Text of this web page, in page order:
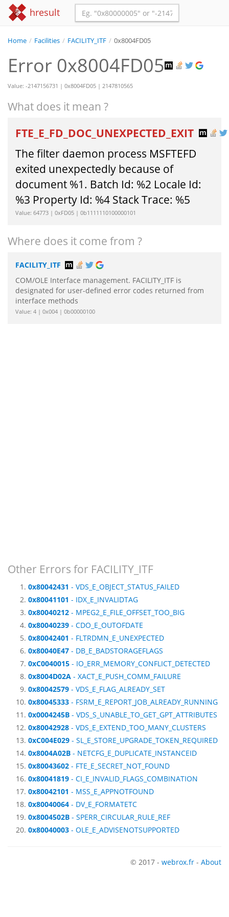
hresult
Home / Facilities / FACILITY_ITF / 0x8004FD05
Error 0x8004FD05
Value: -2147156731 | 0x8004FD05 | 2147810565
What does it mean ?
FTE_E_FD_DOC_UNEXPECTED_EXIT
The filter daemon process MSFTEFD
exited unexpectedly because of
document %1. Batch Id: %2 Locale Id:
%3 Property Id: %4 Stack Trace: %5
Value: 64773 | 0xFD05 | 0b1111110100000101
Where does it come from ?
FACILITY_ITF
COM/OLE Interface management. FACILITY_ITF is
designated for user-defined error codes returned from
interface methods
Value: 4 | 0x004 | 0b00000100
Other Errors for FACILITY_ITF
0x80042431 - VDS_E_OBJECT_STATUS_FAILED
0x80041101 - IDX_E_INVALIDTAG
0x80040212 - MPEG2_E_FILE_OFFSET_TOO_BIG
0x80040239 - CDO_E_OUTOFDATE
0x80042401 - FLTRDMN_E_UNEXPECTED
0x80040E47 - DB_E_BADSTORAGEFLAGS
0xC0040015 - IO_ERR_MEMORY_CONFLICT_DETECTED
0x8004D02A - XACT_E_PUSH_COMM_FAILURE
0x80042579 - VDS_E_FLAG_ALREADY_SET
0x80045333 - FSRM_E_REPORT_JOB_ALREADY_RUNNING
0x0004245B - VDS_S_UNABLE_TO_GET_GPT_ATTRIBUTES
0x80042928 - VDS_E_EXTEND_TOO_MANY_CLUSTERS
0xC004E029 - SL_E_STORE_UPGRADE_TOKEN_REQUIRED
0x8004A02B - NETCFG_E_DUPLICATE_INSTANCEID
0x80043602 - FTE_E_SECRET_NOT_FOUND
0x80041819 - CI_E_INVALID_FLAGS_COMBINATION
0x80042101 - MSS_E_APPNOTFOUND
0x80040064 - DV_E_FORMATETC
0x8004502B - SPERR_CIRCULAR_RULE_REF
0x80040003 - OLE_E_ADVISENOTSUPPORTED
© 2017 - webrox.fr - About